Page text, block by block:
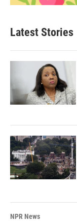
Latest Stories
NPR News